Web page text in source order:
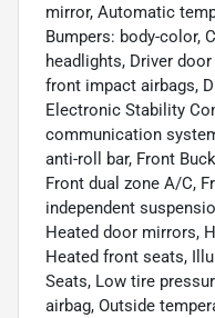
mirror, Automatic
Bumpers: body-color,
headlights, Driver
front impact airbags,
Electronic Stability
communication
anti-roll bar, Front
Front dual zone A/C,
independent
Heated door mirrors,
Heated front seats,
Seats, Low tire
airbag, Outside